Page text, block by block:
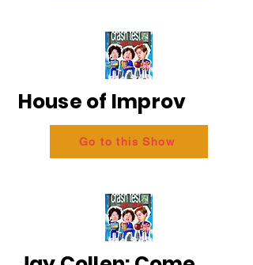
House of Improv
Go to this Show